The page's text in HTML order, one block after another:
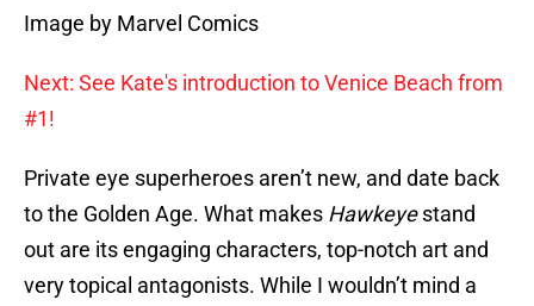
Image by Marvel Comics
Next: See Kate's introduction to Venice Beach from
#1!
Private eye superheroes aren’t new, and date back
to the Golden Age. What makes Hawkeyestand
out are its engaging characters, top-notch art and
very topical antagonists. While I wouldn’t mind a